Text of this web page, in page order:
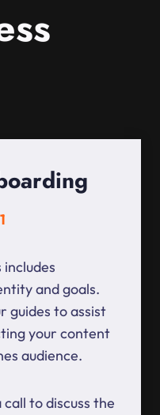
and goals.
guides to assist
your content
audience.
call to discuss the